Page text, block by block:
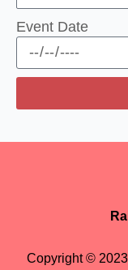
Event Date
Copyright ©